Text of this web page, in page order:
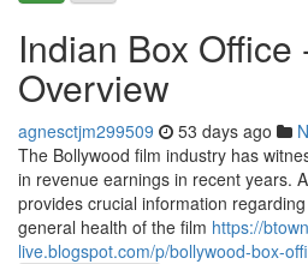
Indian Box Office
Overview
agnesctjm299509 53 days ago
The Bollywood film industry has
in revenue earnings in recent years.
provides crucial information
general health of the film https://
live.blogspot.com/p/bollywood-box-